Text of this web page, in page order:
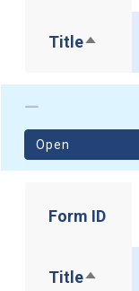
TitleSort
Open
(opens in a new
Form ID
TitleSort